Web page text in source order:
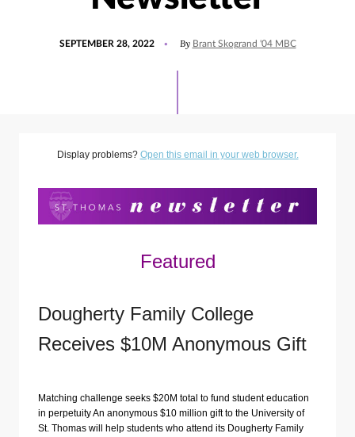
SEPTEMBER 28, 2022 By Brant Skogrand '04 MBC
Display problems? Open this email in your web browser.
Featured
Dougherty Family College
Receives $10M Anonymous Gift
Matching challenge seeks $20M total to fund student education
in perpetuity An anonymous $10 million gift to the University of
St. Thomas will help students who attend its Dougherty Family